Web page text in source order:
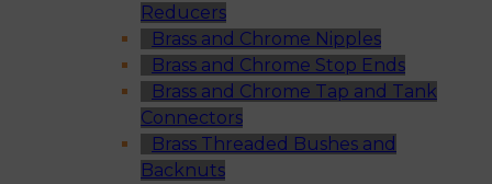
Reducers
Brass and Chrome Nipples
Brass and Chrome Stop Ends
Brass and Chrome Tap and Tank
Connectors
Brass Threaded Bushes and
Backnuts